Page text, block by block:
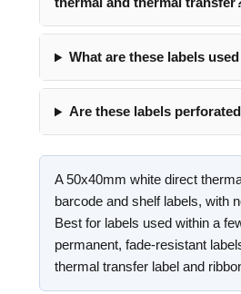
What are these labels
Are these labels
A 50x40mm white direct
barcode and shelf labels, with
Best for labels used within a
permanent, fade-resistant
thermal transfer label and